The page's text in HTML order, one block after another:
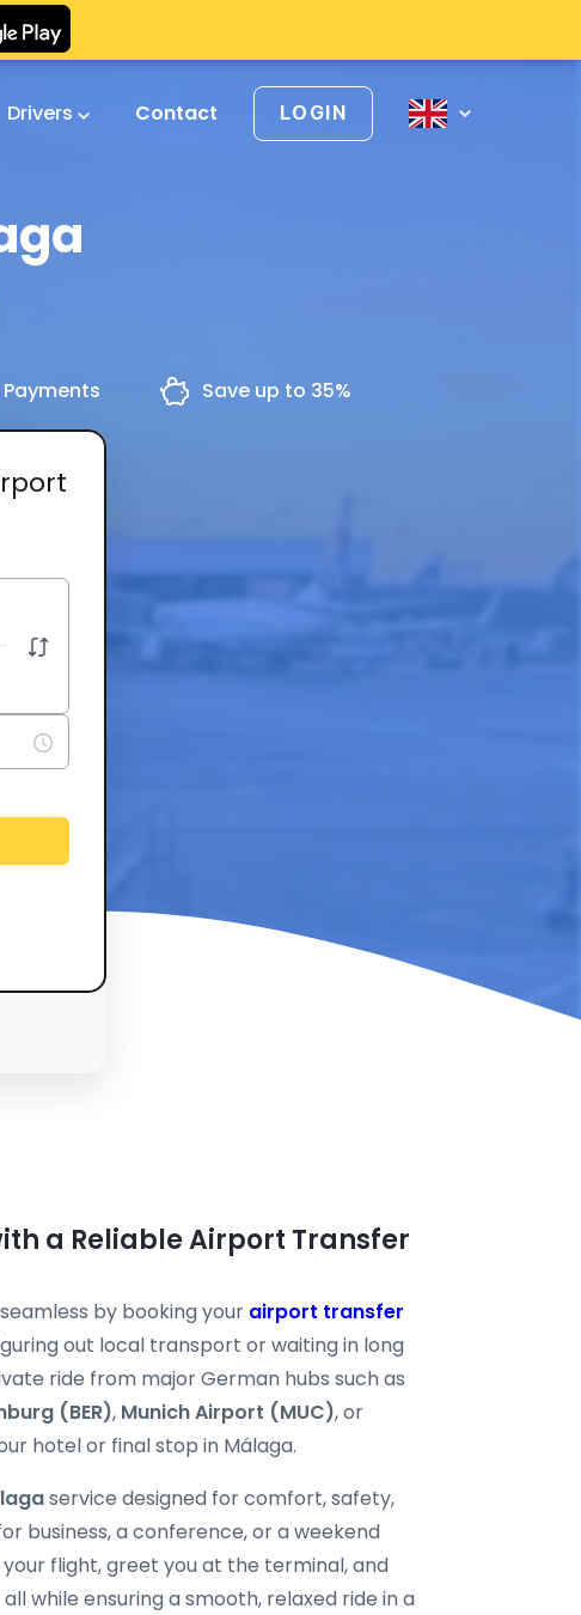
Drivers Contact LOGIN
Save up to 35%
a Reliable Airport Transfer
by booking your airport transfer
out local transport or waiting in long
ride from major German hubs such as
(BER), Munich Airport (MUC), or
hotel or final stop in Málaga.
service designed for comfort, safety,
business, a conference, or a weekend
flight, greet you at the terminal, and
while ensuring a smooth, relaxed ride in a